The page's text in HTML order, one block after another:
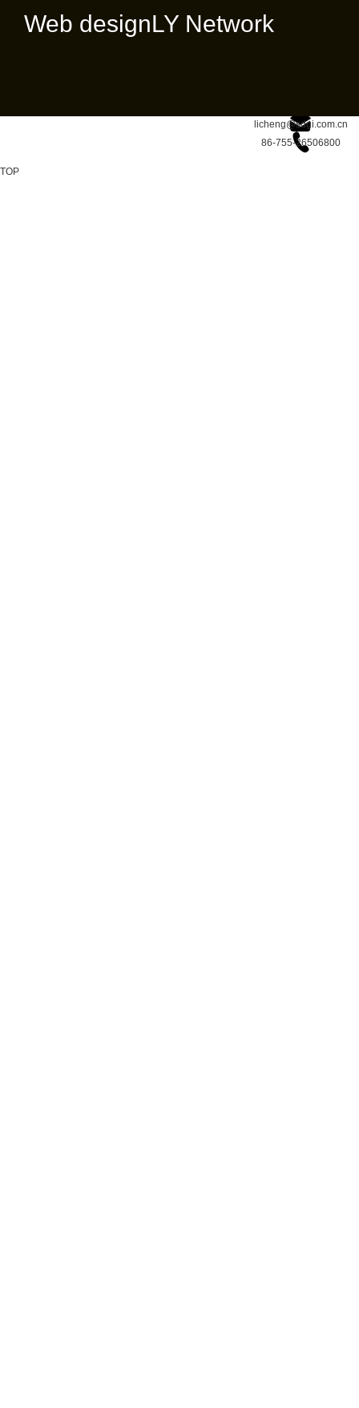
Web designLY Network
licheng@sdgi.com.cn
86-755-26506800
TOP